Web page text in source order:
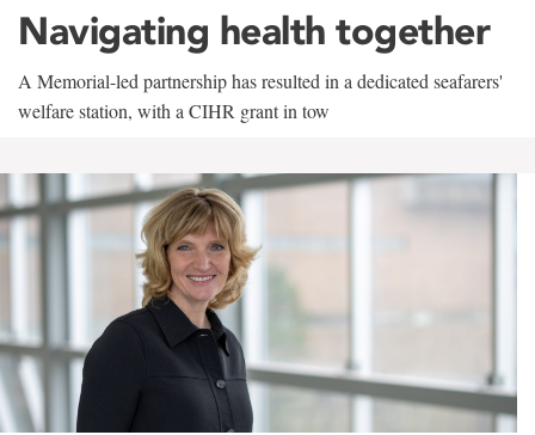
Navigating health together
A Memorial-led partnership has resulted in a dedicated seafarers'
welfare station, with a CIHR grant in tow